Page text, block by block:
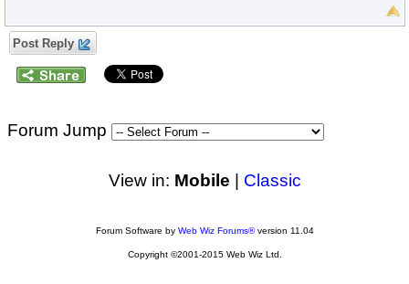
Post Reply
Forum Jump
View in: Mobile Classic
Forum Software by Web Wiz Forums®version 11.04
Copyright ©2001-2015 Web Wiz Ltd.